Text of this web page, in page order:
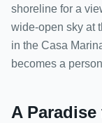
shoreline for a
wide-open sky at
in the Casa
becomes a
A